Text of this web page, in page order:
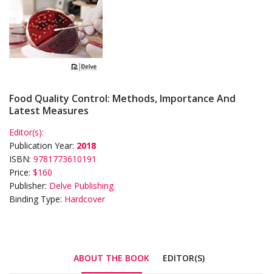
Food Quality Control: Methods, Importance And
Latest Measures
Editor(s):
Publication Year: 2018
ISBN: 9781773610191
Price: $160
Publisher: Delve Publishing
Binding Type: Hardcover
ABOUT THE BOOK EDITOR(S)